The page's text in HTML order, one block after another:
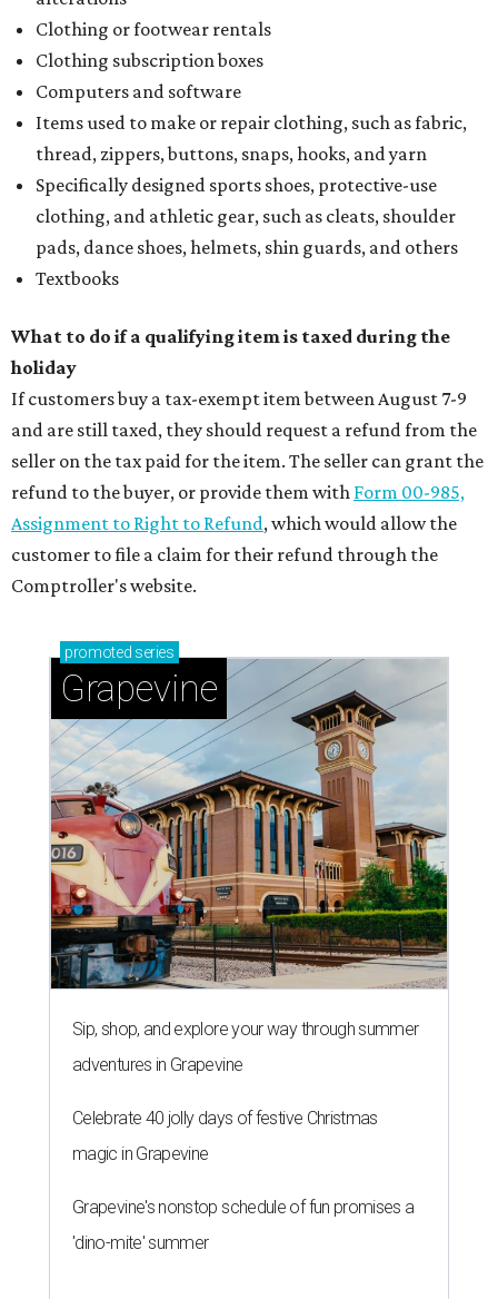
Clothing or footwear rentals
Clothing subscription boxes
Computers and software
Items used to make or repair clothing, such as fabric,
thread, zippers, buttons, snaps, hooks, and yarn
Specifically designed sports shoes, protective-use
clothing, and athletic gear, such as cleats, shoulder
pads, dance shoes, helmets, shin guards, and others
Textbooks
What to do if a qualifying item is taxed during the
holiday
If customers buy a tax-exempt item between August 7-9
and are still taxed, they should request a refund from the
seller on the tax paid for the item. The seller can grant the
refund to the buyer, or provide them with Form 00-985,
Assignment to Right to Refund, which would allow the
customer to file a claim for their refund through the
Comptroller's website.
promoted series
Grapevine
Sip, shop, and explore your way through summer
adventures in Grapevine
Celebrate 40 jolly days of festive Christmas
magic in Grapevine
Grapevine's nonstop schedule of fun promises a
'dino-mite' summer